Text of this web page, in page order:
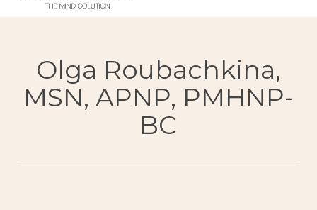
Olga Roubachkina,
MSN, APNP, PMHNP-
BC